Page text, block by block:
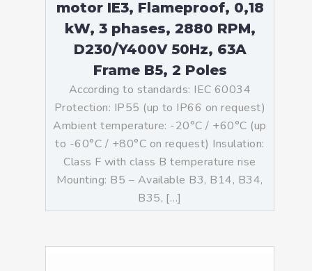
motor IE3, Flameproof, 0,18
kW, 3 phases, 2880 RPM,
D230/Y400V 50Hz, 63A
Frame B5, 2 Poles
According to standards: IEC 60034
Protection: IP55 (up to IP66 on request)
Ambient temperature: -20°C / +60°C (up
to -60°C / +80°C on request) Insulation:
Class F with class B temperature rise
Mounting: B5 – Available B3, B14, B34,
B35, […]